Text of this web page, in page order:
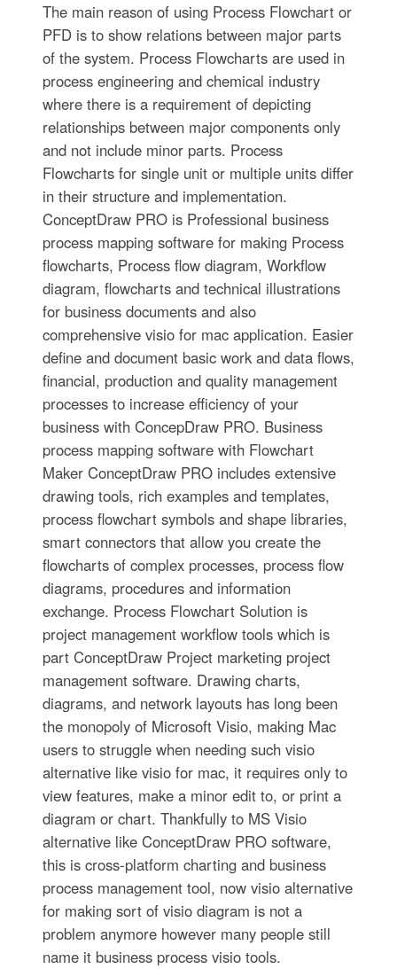
The main reason of using Process Flowchart or
PFD is to show relations between major parts
of the system. Process Flowcharts are used in
process engineering and chemical industry
where there is a requirement of depicting
relationships between major components only
and not include minor parts. Process
Flowcharts for single unit or multiple units differ
in their structure and implementation.
ConceptDraw PRO is Professional business
process mapping software for making Process
flowcharts, Process flow diagram, Workflow
diagram, flowcharts and technical illustrations
for business documents and also
comprehensive visio for mac application. Easier
define and document basic work and data flows,
financial, production and quality management
processes to increase efficiency of your
business with ConcepDraw PRO. Business
process mapping software with Flowchart
Maker ConceptDraw PRO includes extensive
drawing tools, rich examples and templates,
process flowchart symbols and shape libraries,
smart connectors that allow you create the
flowcharts of complex processes, process flow
diagrams, procedures and information
exchange. Process Flowchart Solution is
project management workflow tools which is
part ConceptDraw Project marketing project
management software. Drawing charts,
diagrams, and network layouts has long been
the monopoly of Microsoft Visio, making Mac
users to struggle when needing such visio
alternative like visio for mac, it requires only to
view features, make a minor edit to, or print a
diagram or chart. Thankfully to MS Visio
alternative like ConceptDraw PRO software,
this is cross-platform charting and business
process management tool, now visio alternative
for making sort of visio diagram is not a
problem anymore however many people still
name it business process visio tools.